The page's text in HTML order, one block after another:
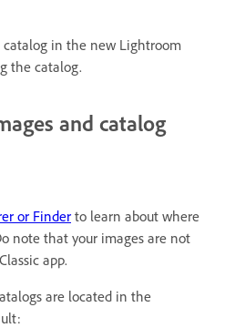
in the new Lightroom
the catalog.
and catalog
or Finder to learn about where
note that your images are not
app.
are located in the